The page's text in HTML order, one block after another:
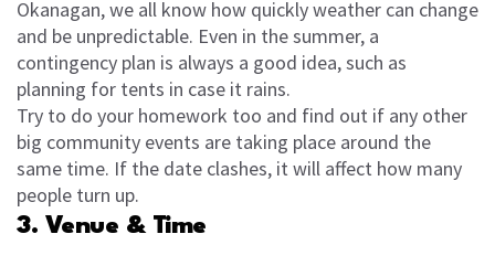
Okanagan, we all know how quickly weather can change
and be unpredictable. Even in the summer, a
contingency plan is always a good idea, such as
planning for tents in case it rains.
Try to do your homework too and find out if any other
big community events are taking place around the
same time. If the date clashes, it will affect how many
people turn up.
3. Venue & Time